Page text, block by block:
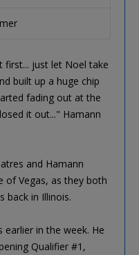
first... just let Noel take
built up a huge chip
fading out at the
it out..." Hamann
and Hamann
of Vegas, as they both
back in Illinois.
earlier in the week. He
Qualifier #1,